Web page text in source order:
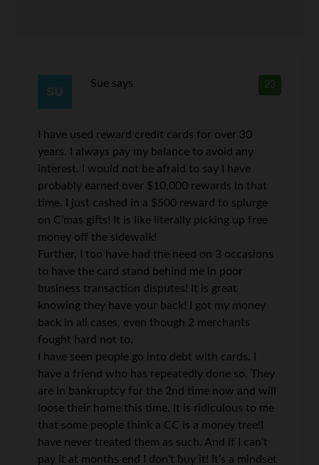
23
Sue says
I have used reward credit cards for over 30
years. I always pay my balance to avoid any
interest. I would not be afraid to say I have
probably earned over $10,000 rewards in that
time. I just cashed in a $500 reward to splurge
on C’mas gifts! It is like literally picking up free
money off the sidewalk!
Further, I too have had the need on 3 occasions
to have the card stand behind me in poor
business transaction disputes! It is great
knowing they have your back! I got my money
back in all cases, even though 2 merchants
fought hard not to.
I have seen people go into debt with cards. I
have a friend who has repeatedly done so. They
are in bankruptcy for the 2nd time now and will
loose their home this time. It is ridiculous to me
that some people think a CC is a money tree!I
have never treated them as such. And if I can’t
pay it at months end I don’t buy it! It’s a mindset